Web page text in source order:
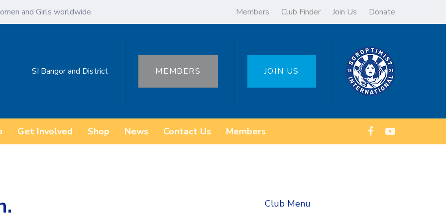
and Girls worldwide. Members Club Finder Join Us Donate
SI Bangor and District MEMBERS JOIN US
Get Involved Shop News Contact Us Members
Club Menu